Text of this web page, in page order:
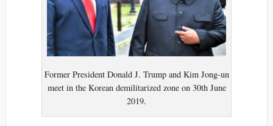
Former President Donald J. Trump and Kim Jong-un
meet in the Korean demilitarized zone on 30th June
2019.